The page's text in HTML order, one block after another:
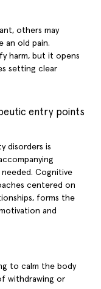
others may
an old pain.
harm, but it opens
setting clear
entry points
disorders is
Cognitive
centered on
forms the
and
to calm the body
withdrawing or